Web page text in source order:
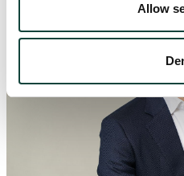
Allow